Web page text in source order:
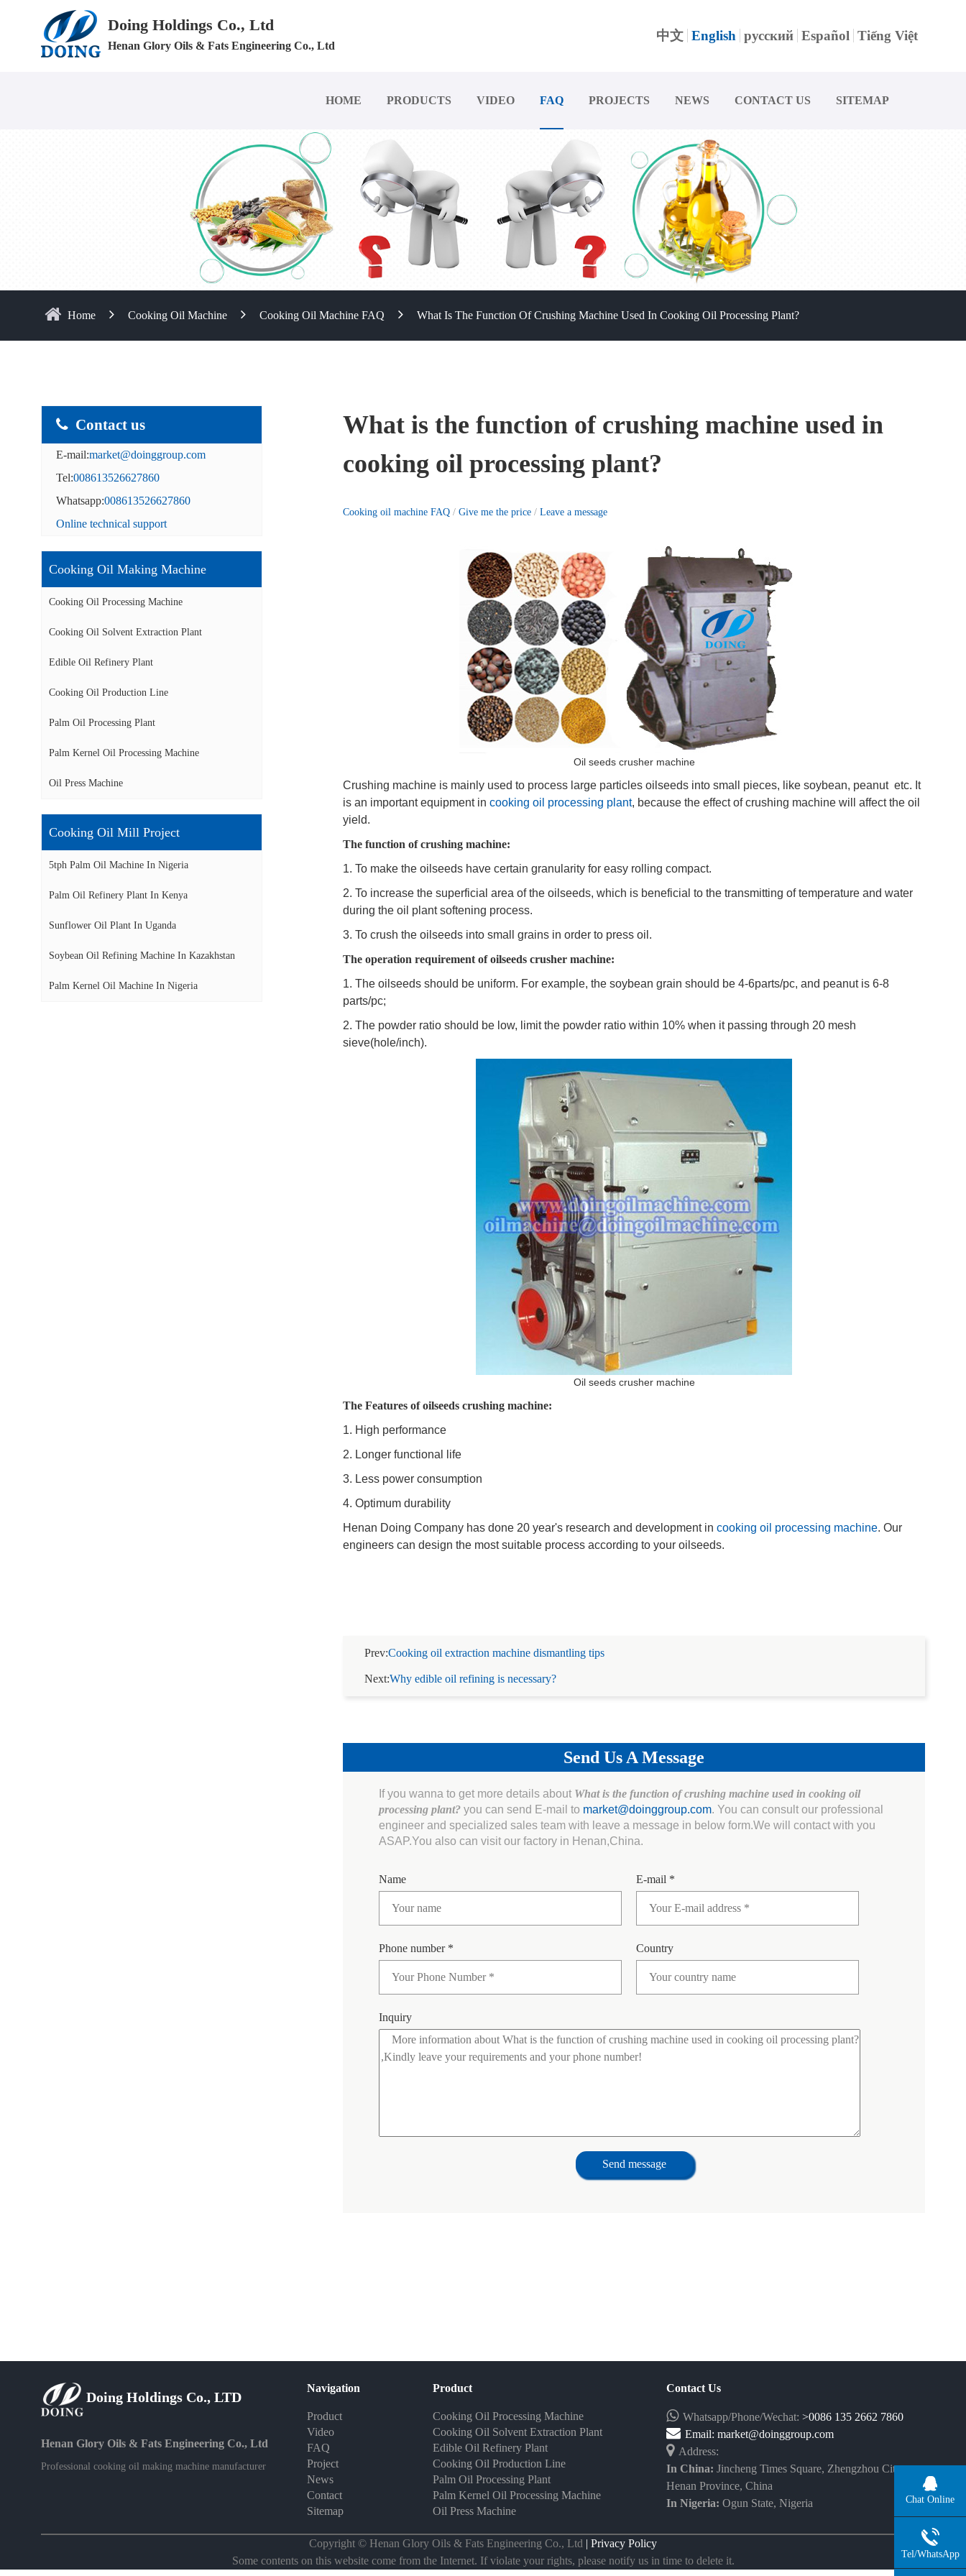
Doing Holdings Co., Ltd
Henan Glory Oils & Fats Engineering Co., Ltd
中文 English русский Español Tiếng Việt
HOME PRODUCTS VIDEO FAQ PROJECTS NEWS CONTACT US SITEMAP
Home Cooking Oil Machine Cooking Oil Machine FAQ What Is The Function Of Crushing Machine Used In Cooking Oil Processing Plant?
Contact us
E-mail:market@doinggroup.com
Tel:008613526627860
Whatsapp:008613526627860
Online technical support
Cooking Oil Making Machine
Cooking Oil Processing Machine
Cooking Oil Solvent Extraction Plant
Edible Oil Refinery Plant
Cooking Oil Production Line
Palm Oil Processing Plant
Palm Kernel Oil Processing Machine
Oil Press Machine
Cooking Oil Mill Project
5tph Palm Oil Machine In Nigeria
Palm Oil Refinery Plant In Kenya
Sunflower Oil Plant In Uganda
Soybean Oil Refining Machine In Kazakhstan
Palm Kernel Oil Machine In Nigeria
What is the function of crushing machine used in
cooking oil processing plant?
Cooking oil machine FAQ / Give me the price / Leave a message
Oil seeds crusher machine
Crushing machine is mainly used to process large particles oilseeds into small pieces, like soybean, peanut etc. It
is an important equipment in cooking oil processing plant, because the effect of crushing machine will affect the oil
yield.
The function of crushing machine:
1. To make the oilseeds have certain granularity for easy rolling compact.
2. To increase the superficial area of the oilseeds, which is beneficial to the transmitting of temperature and water
during the oil plant softening process.
3. To crush the oilseeds into small grains in order to press oil.
The operation requirement of oilseeds crusher machine:
1. The oilseeds should be uniform. For example, the soybean grain should be 4-6parts/pc, and peanut is 6-8
parts/pc;
2. The powder ratio should be low, limit the powder ratio within 10% when it passing through 20 mesh
sieve(hole/inch).
Oil seeds crusher machine
The Features of oilseeds crushing machine:
1. High performance
2. Longer functional life
3. Less power consumption
4. Optimum durability
Henan Doing Company has done 20 year's research and development in cooking oil processing machine. Our
engineers can design the most suitable process according to your oilseeds.
Prev:Cooking oil extraction machine dismantling tips
Next:Why edible oil refining is necessary?
Send Us A Message
If you wanna to get more details about What is the function of crushing machine used in cooking oil
processing plant? you can send E-mail to market@doinggroup.com. You can consult our professional
engineer and specialized sales team with leave a message in below form.We will contact with you
ASAP.You also can visit our factory in Henan,China.
Name E-mail *
Phone number * Country
Inquiry
Send message
Doing Holdings Co., LTD
Henan Glory Oils & Fats Engineering Co., Ltd
Professional cooking oil making machine manufacturer
Navigation
Product
Video
FAQ
Project
News
Contact
Sitemap
Product
Cooking Oil Processing Machine
Cooking Oil Solvent Extraction Plant
Edible Oil Refinery Plant
Cooking Oil Production Line
Palm Oil Processing Plant
Palm Kernel Oil Processing Machine
Oil Press Machine
Contact Us
Whatsapp/Phone/Wechat: >0086 135 2662 7860
Email: market@doinggroup.com
Address:
In China: Jincheng Times Square, Zhengzhou City,
Henan Province, China
In Nigeria: Ogun State, Nigeria
Copyright © Henan Glory Oils & Fats Engineering Co., Ltd | Privacy Policy
Some contents on this website come from the Internet. If violate your rights, please notify us in time to delete it.
Chat Online
Tel/WhatsApp